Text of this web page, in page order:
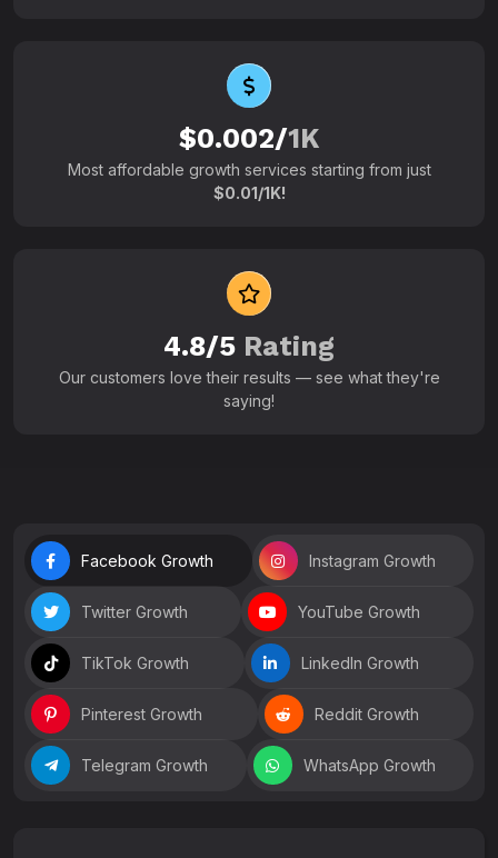
$0.002/1K
Most affordable growth services starting from just
$0.01/1K!
4.8/5 Rating
Our customers love their results — see what they're
saying!
Facebook Growth Instagram Growth
Twitter Growth YouTube Growth
TikTok Growth LinkedIn Growth
Pinterest Growth Reddit Growth
Telegram Growth WhatsApp Growth